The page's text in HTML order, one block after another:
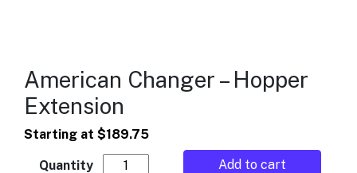
American Changer – Hopper
Extension
Starting at $189.75
American Changer - Hopper Extension
Add to cart